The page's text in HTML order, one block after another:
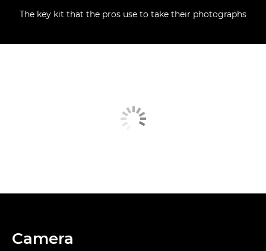
The key kit that the pros use to take their photographs
Camera